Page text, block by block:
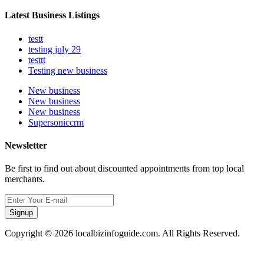
Latest Business Listings
testt
testing july 29
testtt
Testing new business
New business
New business
New business
Supersoniccrm
Newsletter
Be first to find out about discounted appointments from top local
merchants.
Signup
Copyright © 2026 localbizinfoguide.com. All Rights Reserved.